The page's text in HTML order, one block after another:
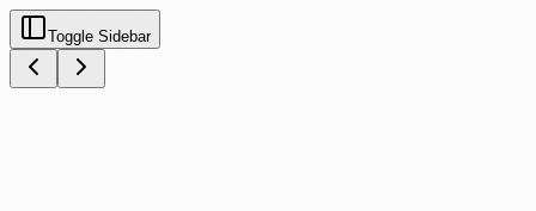
Toggle Sidebar